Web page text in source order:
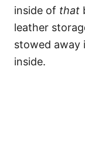
inside of that
leather
stowed away
inside.